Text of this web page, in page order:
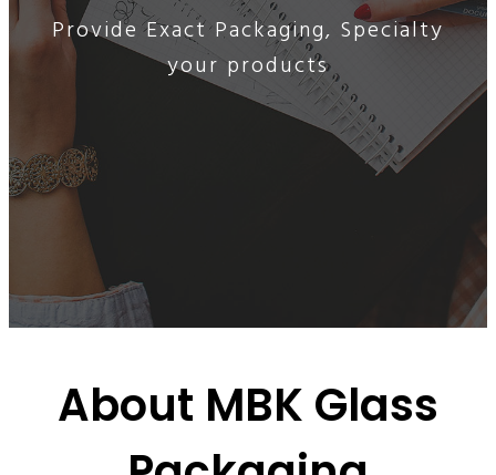
Provide Exact Packaging, Specialty
your products
About MBK Glass